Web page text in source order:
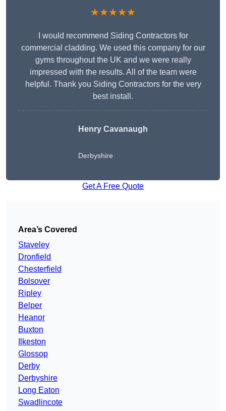
★★★★★
I would recommend Siding Contractors for
commercial cladding. We used this company for our
gyms throughout the UK and we were really
impressed with the results. All of the team were
helpful. Thank you Siding Contractors for the very
best install.
Henry Cavanaugh
Derbyshire
Get A Free Quote
Area’s Covered
Staveley
Dronfield
Chesterfield
Bolsover
Ripley
Belper
Heanor
Buxton
Ilkeston
Glossop
Derby
Derbyshire
Long Eaton
Swadlincote